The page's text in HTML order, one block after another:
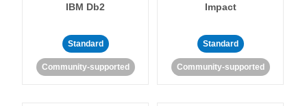
IBM Db2
Standard
Community-supported
Impact
Standard
Community-supported